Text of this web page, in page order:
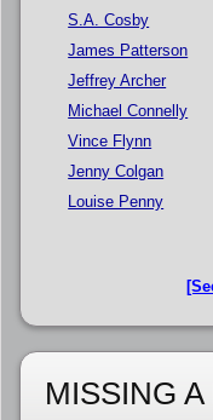
S.A. Cosby
James Patterson
Jeffrey Archer
Michael Connelly
Vince Flynn
Jenny Colgan
Louise Penny
MISSING